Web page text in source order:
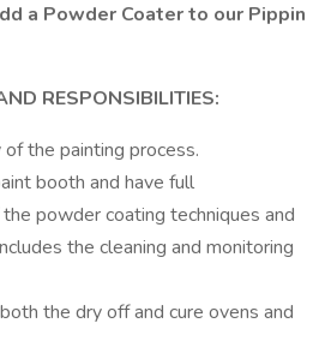
a Powder Coater to our Pippin
RESPONSIBILITIES:
the painting process.
booth and have full
powder coating techniques and
the cleaning and monitoring
the dry off and cure ovens and